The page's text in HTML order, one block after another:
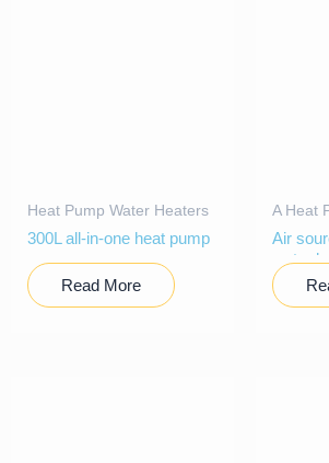
Heat Pump Water Heaters
300L all-in-one heat pump
Read More
A Heat
Air
water